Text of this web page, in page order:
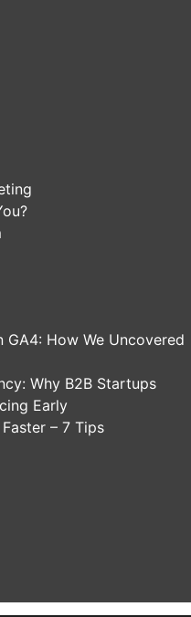
How We Uncovered
Why B2B Startups
Early
– 7 Tips